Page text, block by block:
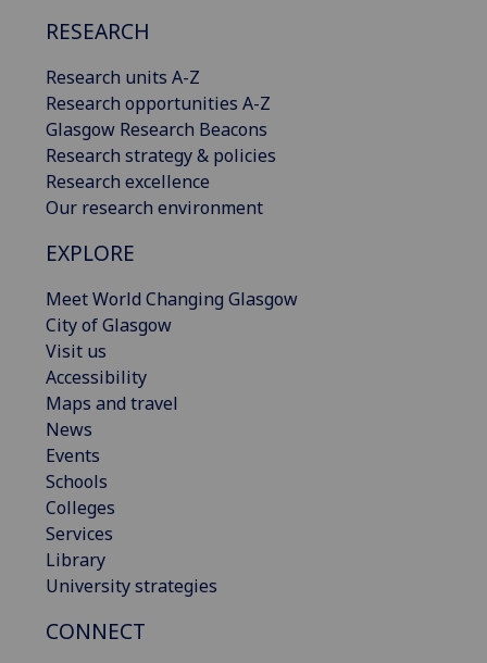
RESEARCH
Research units A-Z
Research opportunities A-Z
Glasgow Research Beacons
Research strategy & policies
Research excellence
Our research environment
EXPLORE
Meet World Changing Glasgow
City of Glasgow
Visit us
Accessibility
Maps and travel
News
Events
Schools
Colleges
Services
Library
University strategies
CONNECT